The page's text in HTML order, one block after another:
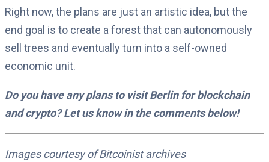
Right now, the plans are just an artistic idea, but the
end goal is to create a forest that can autonomously
sell trees and eventually turn into a self-owned
economic unit.
Do you have any plans to visit Berlin for blockchain
and crypto? Let us know in the comments below!
Images courtesy of Bitcoinist archives